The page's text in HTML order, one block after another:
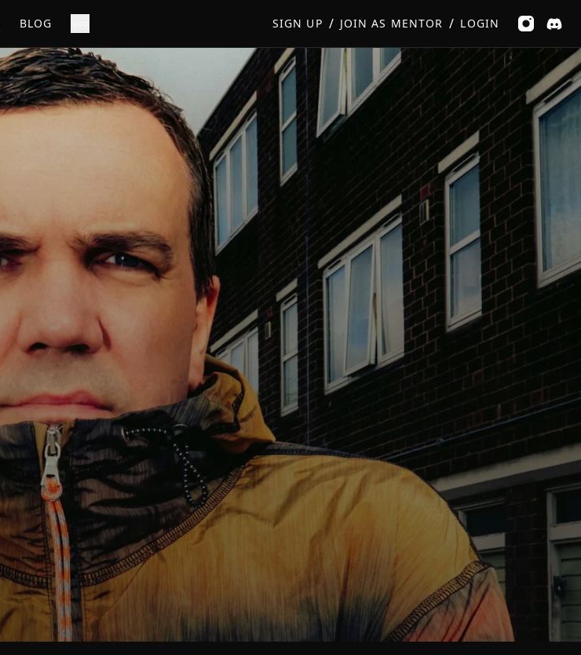
BLOG SIGN UP / JOIN AS MENTOR / LOGIN
GET MUSIC FEEDBACK BOOK PRIVATE SESSION